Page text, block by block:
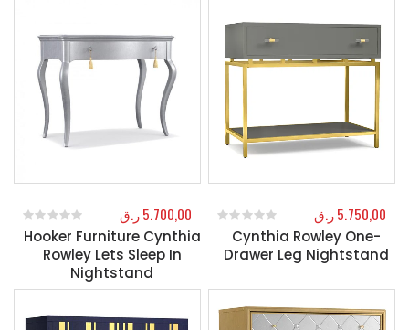
Hooker Furniture Cynthia
Rowley Lets Sleep In
Nightstand
0out of 5
5.700,00ر.ق
Cynthia Rowley One-
Drawer Leg Nightstand
out of 5
5.750,00ر.ق